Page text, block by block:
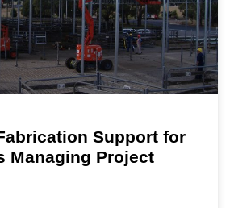
Support for
Managing Project